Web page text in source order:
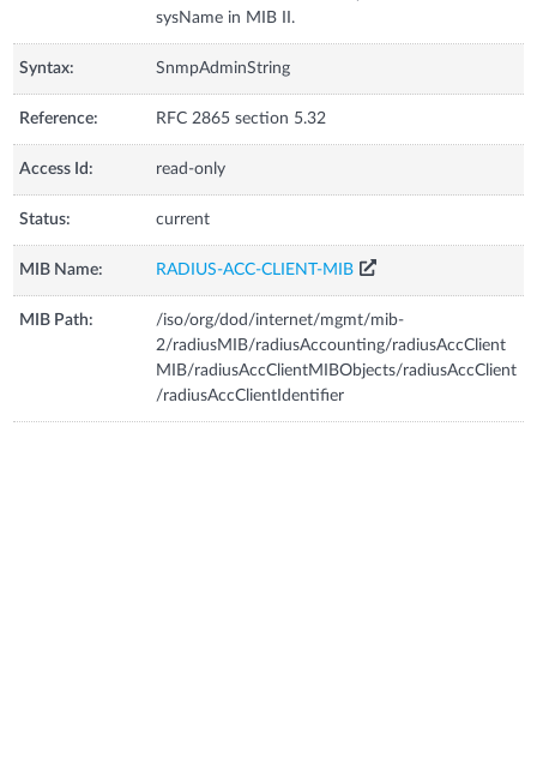
sysName in MIB II.
Syntax: SnmpAdminString
Reference: RFC 2865 section 5.32
Access Id: read-only
Status: current
MIB Name: RADIUS-ACC-CLIENT-MIB
MIB Path:
/iso/org/dod/internet/mgmt/mib-
2/radiusMIB/radiusAccounting/radiusAccClient
MIB/radiusAccClientMIBObjects/radiusAccClient
/radiusAccClientIdentifier